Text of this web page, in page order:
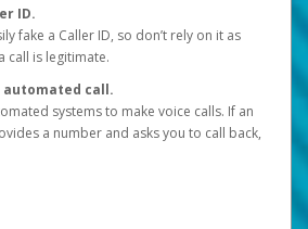
ID.
fake a Caller ID, so don’t rely on it as
call is legitimate.
call.
systems to make voice calls. If an
a number and asks you to call back,